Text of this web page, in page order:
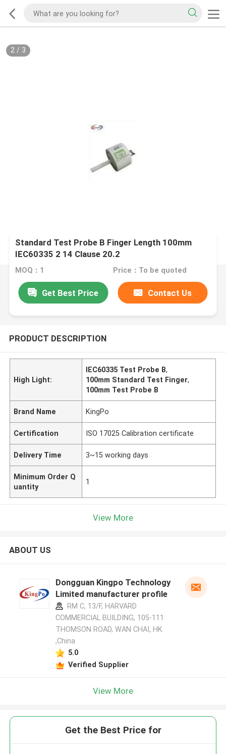
2/ 3
Standard Test Probe B Finger Length 100mm
IEC60335 2 14 Clause 20.2
MOQ：1 Price：To be quoted
Get Best Price Contact Us
PRODUCT DESCRIPTION
High Light:
IEC60335 Test Probe B,
100mm Standard Test Finger,
100mm Test Probe B
Brand Name KingPo
Certification ISO 17025 Calibration certificate
Delivery Time 3~15 working days
Minimum Order Q
uantity
1
View More
ABOUT US
Dongguan Kingpo Technology
Limited manufacturer profile
RM C, 13/F, HARVARD
COMMERCIAL BUILDING, 105-111
THOMSON ROAD, WAN CHAI, HK
,China
5.0
Verified Supplier
View More
Get the Best Price for